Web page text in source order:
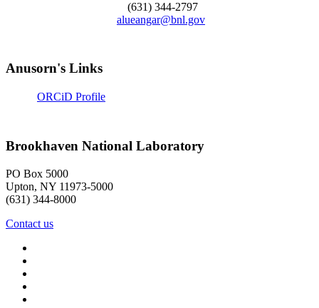
(631) 344-2797
alueangar@bnl.gov
Anusorn's Links
ORCiD Profile
Brookhaven National Laboratory
PO Box 5000
Upton, NY 11973-5000
(631) 344-8000
Contact us